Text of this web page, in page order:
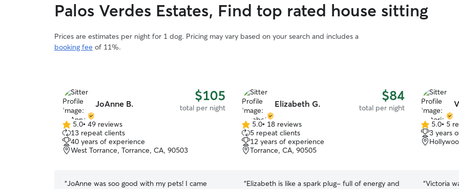
Palos Verdes Estates, Find top rated house sitting
Prices are estimates per night for 1 dog. Pricing may vary based on your search and includes a
booking fee of 11%.
JoAnne B. $105
total per night
5.0
out
of
5
5.0• 49 reviews
13 repeat clients
40 years of experience
West Torrance, Torrance, CA, 90503
“JoAnne was soo good with my pets! I came
Elizabeth G. $84
total per night
5.0
out
of
5
5.0• 18 reviews
5 repeat clients
12 years of experience
Torrance, CA, 90505
“Elizabeth is like a spark plug- full of energy and
5.0
out
of
5.0• 5
3 years
“Victoria